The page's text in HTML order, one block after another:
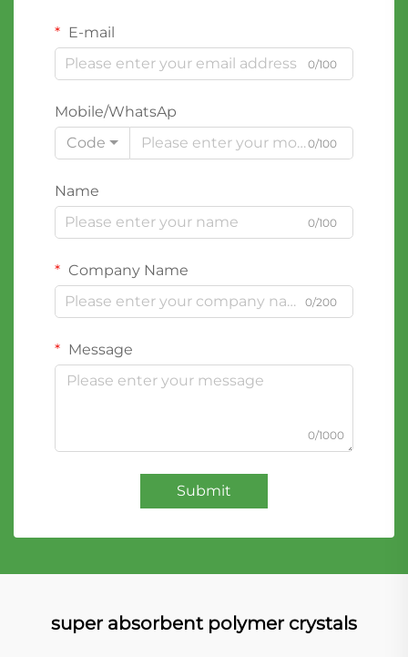
E-mail
0/100
Mobile/WhatsAp
Code
0/100
Name
0/100
Company Name
0/200
Message
0/1000
Submit
super absorbent polymer crystals